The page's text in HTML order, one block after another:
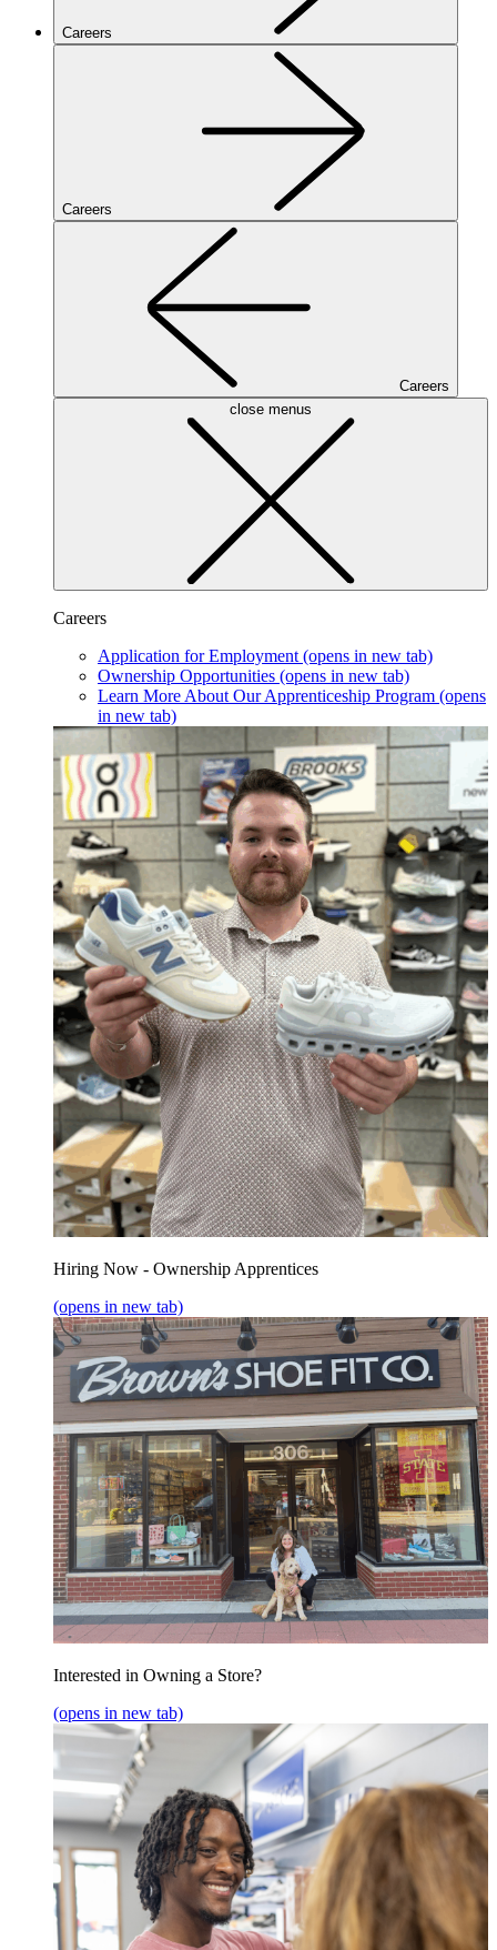
Careers
Careers
Careers
close menus
Careers
Application for Employment (opens in new tab)
Ownership Opportunities (opens in new tab)
Learn More About Our Apprenticeship Program (opens
in new tab)
Hiring Now - Ownership Apprentices
(opens in new tab)
Interested in Owning a Store?
(opens in new tab)